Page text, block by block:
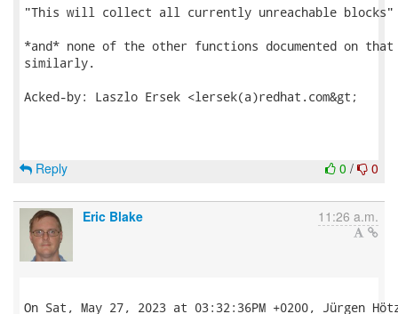
"This will collect all currently unreachable blocks"
*and* none of the other functions documented on
similarly.
Acked-by: Laszlo Ersek <lersek(a)redhat.com&gt;
0 / 0
Reply
Eric Blake 11:26 a.m.